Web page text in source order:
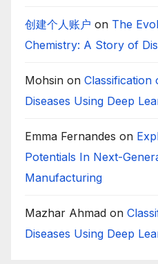
创建个人账户 on The
Chemistry: A Story of
Mohsin on Classification
Diseases Using Deep
Emma Fernandes on
Potentials In Next-
Manufacturing
Mazhar Ahmad on
Diseases Using Deep